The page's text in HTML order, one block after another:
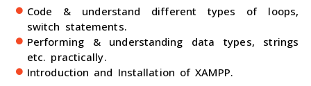
Code & understand different types of loops,
switch statements.
Performing & understanding data types, strings
etc. practically.
Introduction and Installation of XAMPP.